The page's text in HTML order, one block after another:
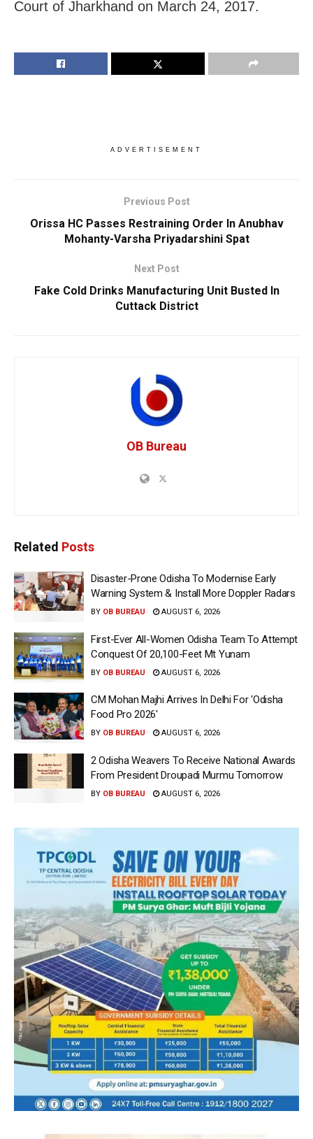
Court of Jharkhand on March 24, 2017.
ADVERTISEMENT
Previous Post
Orissa HC Passes Restraining Order In Anubhav
Mohanty-Varsha Priyadarshini Spat
Next Post
Fake Cold Drinks Manufacturing Unit Busted In
Cuttack District
OB Bureau
Related Posts
Disaster-Prone Odisha To Modernise Early
Warning System & Install More Doppler Radars
BY OB BUREAU AUGUST 6, 2026
First-Ever All-Women Odisha Team To Attempt
Conquest Of 20,100-Feet Mt Yunam
BY OB BUREAU AUGUST 6, 2026
CM Mohan Majhi Arrives In Delhi For ‘Odisha
Food Pro 2026′
BY OB BUREAU AUGUST 6, 2026
2 Odisha Weavers To Receive National Awards
From President Droupadi Murmu Tomorrow
BY OB BUREAU AUGUST 6, 2026